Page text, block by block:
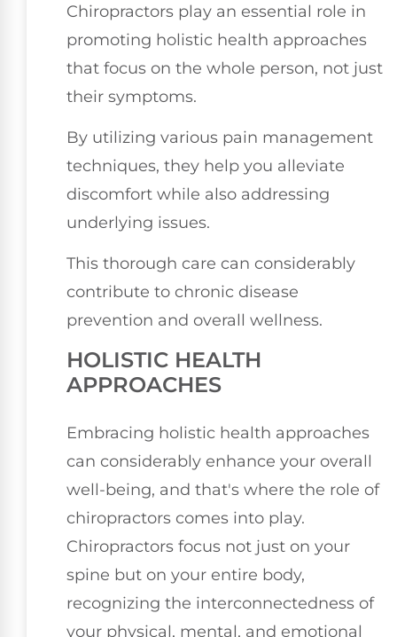
Chiropractors play an essential role in
promoting holistic health approaches
that focus on the whole person, not just
their symptoms.
By utilizing various pain management
techniques, they help you alleviate
discomfort while also addressing
underlying issues.
This thorough care can considerably
contribute to chronic disease
prevention and overall wellness.
HOLISTIC HEALTH
APPROACHES
Embracing holistic health approaches
can considerably enhance your overall
well-being, and that's where the role of
chiropractors comes into play.
Chiropractors focus not just on your
spine but on your entire body,
recognizing the interconnectedness of
your physical, mental, and emotional